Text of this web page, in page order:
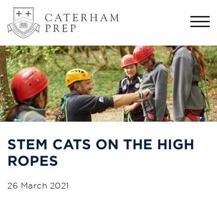
STEM CATS ON THE HIGH
ROPES
26 March 2021